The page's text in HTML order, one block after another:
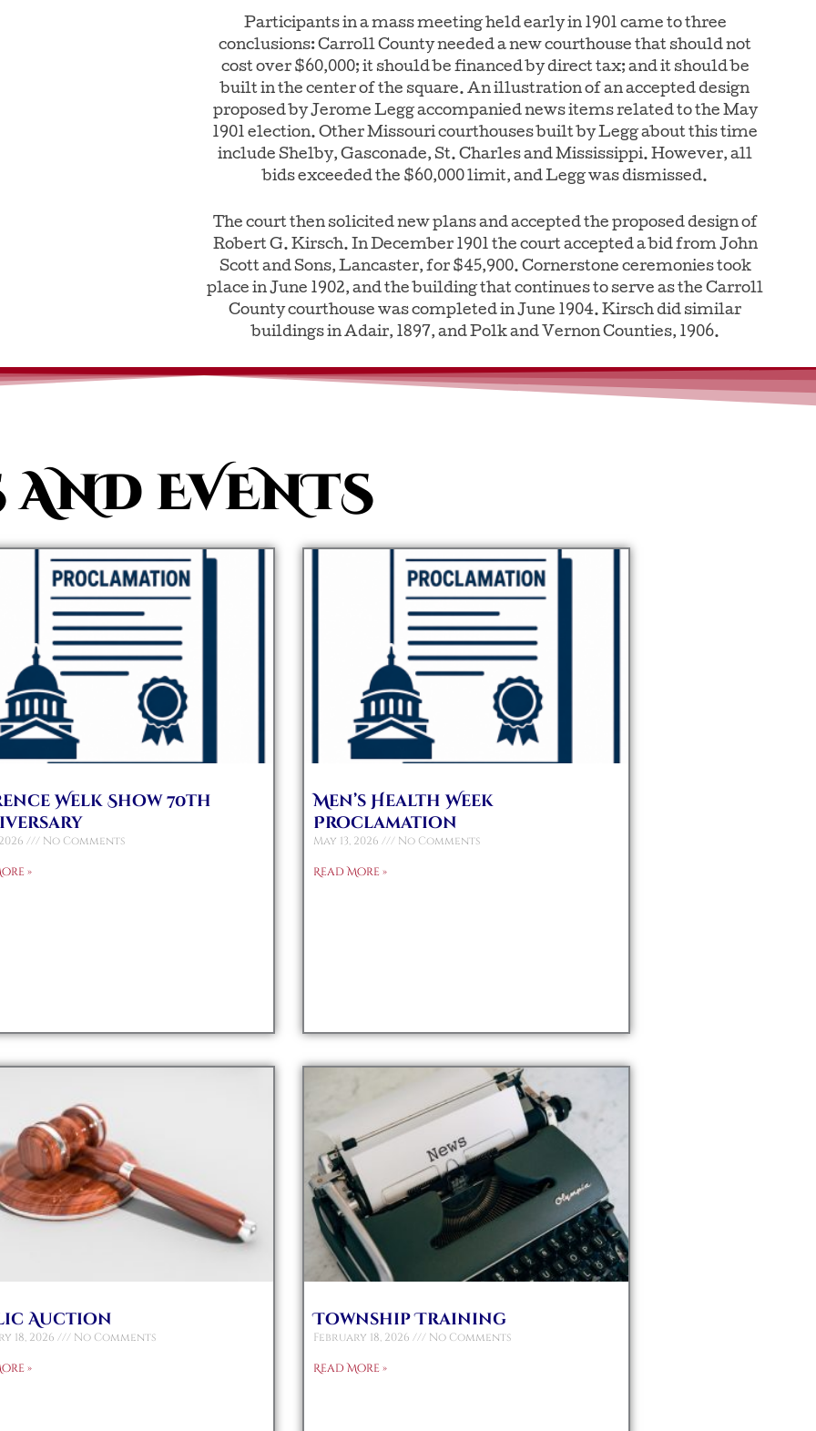
Participants in a mass meeting held early in 1901 came to three
conclusions: Carroll County needed a new courthouse that should not
cost over $60,000; it should be financed by direct tax; and it should be
built in the center of the square. An illustration of an accepted design
proposed by Jerome Legg accompanied news items related to the May
1901 election. Other Missouri courthouses built by Legg about this time
include Shelby, Gasconade, St. Charles and Mississippi. However, all
bids exceeded the $60,000 limit, and Legg was dismissed.
The court then solicited new plans and accepted the proposed design of
Robert G. Kirsch. In December 1901 the court accepted a bid from John
Scott and Sons, Lancaster, for $45,900. Cornerstone ceremonies took
place in June 1902, and the building that continues to serve as the Carroll
County courthouse was completed in June 1904. Kirsch did similar
buildings in Adair, 1897, and Polk and Vernon Counties, 1906.
AND EVENTS
Welk Show 70th
No Comments
»
Men’s Health Week
Proclamation
May 13, 2026 No Comments
Read More »
Auction
18, 2026 No Comments
»
Township Training
February 18, 2026 No Comments
Read More »